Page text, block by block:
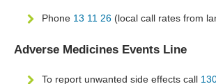
Phone 13 11 26 (local call rates from
Adverse Medicines Events Line
To report unwanted side effects call